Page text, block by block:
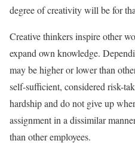
degree of creativity will be for
Creative thinkers inspire other
expand own knowledge.
may be higher or lower than
self-sufficient, considered risk-
hardship and do not give up
assignment in a dissimilar
than other employees.